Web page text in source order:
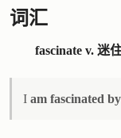
词汇
fascinate v. 迷
Iam fascinated by